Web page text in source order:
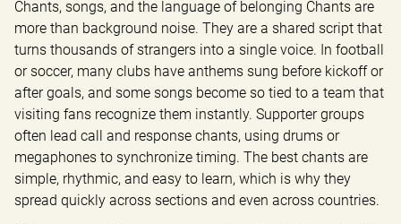
Chants, songs, and the language of belonging Chants are
more than background noise. They are a shared script that
turns thousands of strangers into a single voice. In football
or soccer, many clubs have anthems sung before kickoff or
after goals, and some songs become so tied to a team that
visiting fans recognize them instantly. Supporter groups
often lead call and response chants, using drums or
megaphones to synchronize timing. The best chants are
simple, rhythmic, and easy to learn, which is why they
spread quickly across sections and even across countries.